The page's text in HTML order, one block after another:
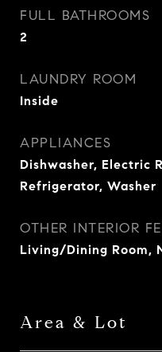
FULL BATHROOMS
2
LAUNDRY ROOM
Inside
APPLIANCES
Dishwasher, Electric
Refrigerator, Washer
OTHER INTERIOR
Living/Dining Room,
Area & Lot